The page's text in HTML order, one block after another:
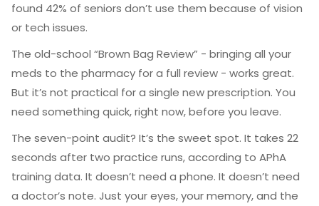
found 42% of seniors don’t use them because of vision
or tech issues.
The old-school “Brown Bag Review” - bringing all your
meds to the pharmacy for a full review - works great.
But it’s not practical for a single new prescription. You
need something quick, right now, before you leave.
The seven-point audit? It’s the sweet spot. It takes 22
seconds after two practice runs, according to APhA
training data. It doesn’t need a phone. It doesn’t need
a doctor’s note. Just your eyes, your memory, and the